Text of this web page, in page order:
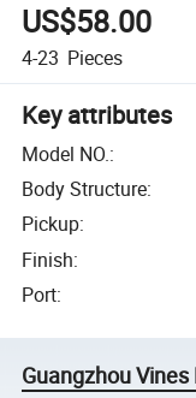
US$58.00
4-23 Pieces
Key attributes
Model NO.:
Body Structure:
Pickup:
Finish:
Port:
Guangzhou